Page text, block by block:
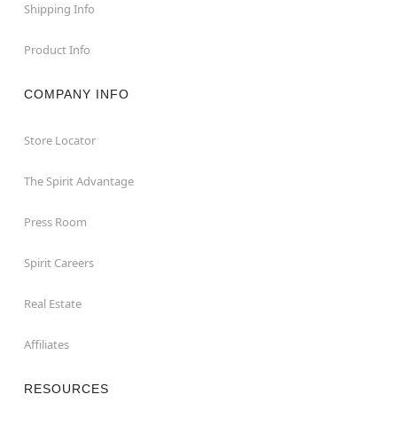
Shipping Info
Product Info
COMPANY INFO
Store Locator
The Spirit Advantage
Press Room
Spirit Careers
Real Estate
Affiliates
RESOURCES